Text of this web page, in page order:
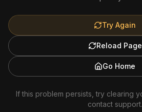
Try Again
Reload Page
Go Home
If this problem persists, try clearing
contact support.